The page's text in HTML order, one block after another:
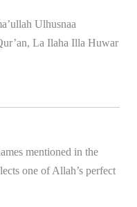
Ulhusnaa
La Ilaha Illa Huwar
mentioned in the
one of Allah’s perfect